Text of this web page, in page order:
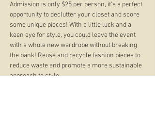
Admission is only $25 per person, it's a perfect
opportunity to declutter your closet and score
some unique pieces! With a little luck and a
keen eye for style, you could leave the event
with a whole new wardrobe without breaking
the bank! Reuse and recycle fashion pieces to
reduce waste and promote a more sustainable
approach to style.